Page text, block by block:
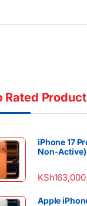
Rated
iPhone 17
Non-Active)
KSh
Apple